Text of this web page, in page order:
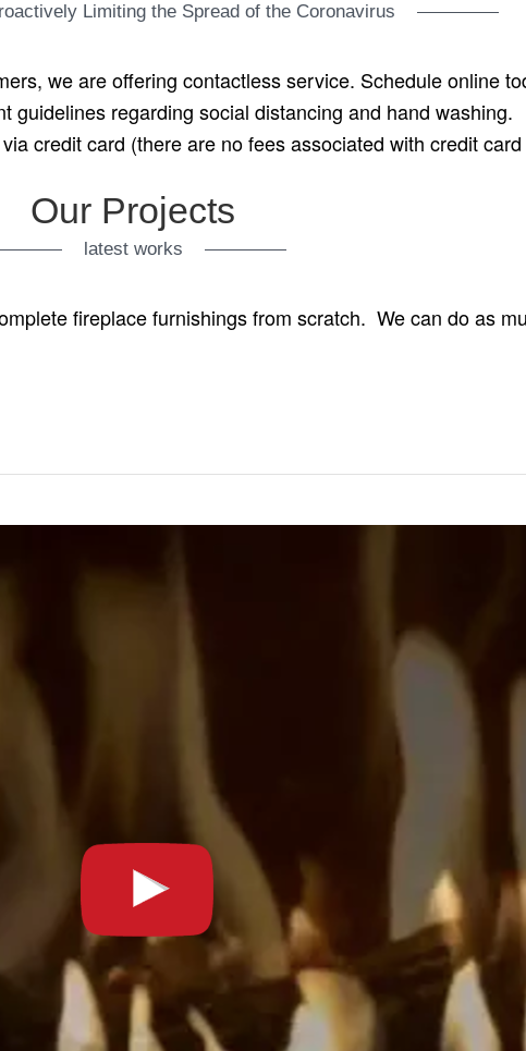
Limiting the Spread of the Coronavirus
we are offering contactless service. Schedule online
guidelines regarding social distancing and hand washing.
credit card (there are no fees associated with credit
Our Projects
latest works
fireplace furnishings from scratch. We can do as